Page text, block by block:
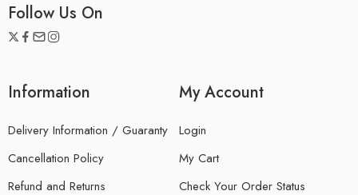
Follow Us On
Information
Delivery Information / Guaranty
Cancellation Policy
Refund and Returns
My Account
Login
My Cart
Check Your Order Status